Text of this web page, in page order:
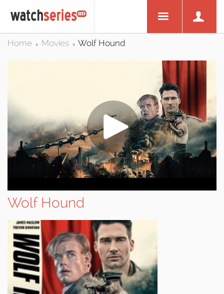
Home > Movies > Wolf Hound
Wolf Hound